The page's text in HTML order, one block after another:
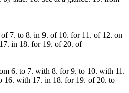
7. to 8. in 9. of 10. for 11. of 12. on
in 18. for 19. of 20. of
6. to 7. with 8. for 9. to 10. with 11.
16. with 17. in 18. for 19. of 20. to